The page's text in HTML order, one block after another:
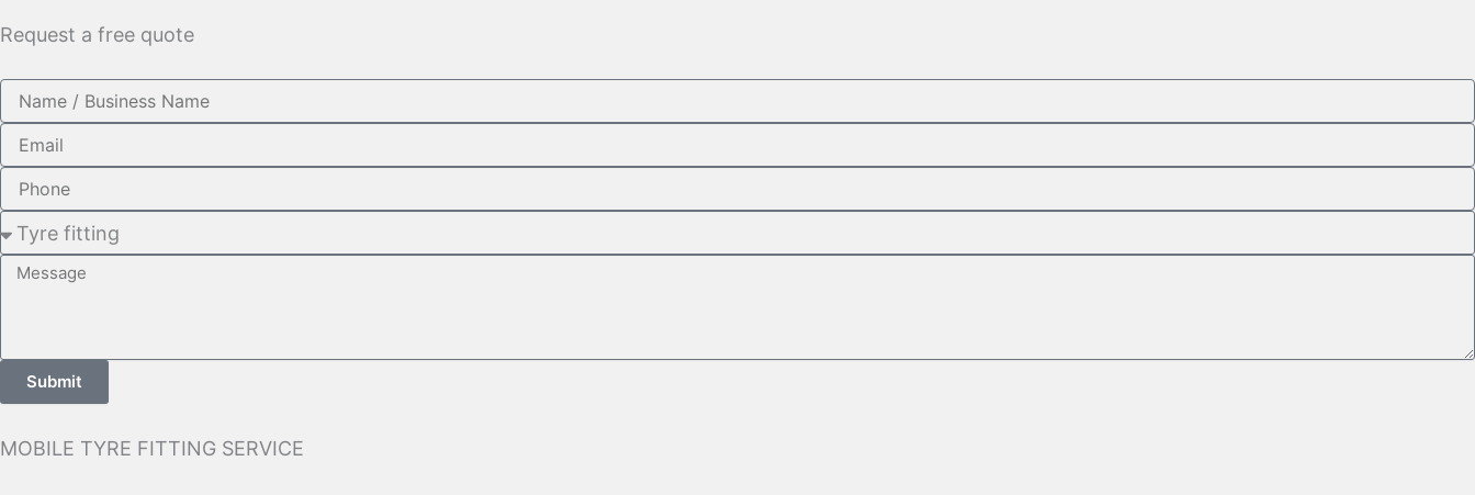
Request a free quote
Name
Email
Phone
Required
Message
Submit
MOBILE TYRE FITTING SERVICE